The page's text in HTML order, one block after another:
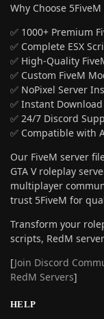
Why Choose
✅ 1000+ Premium
✅ Complete ESX
✅ High-Quality
✅ Custom FiveM
✅ NoPixel Server
✅ Instant Download
✅ 24/7 Discord
✅ Compatible with
Our FiveM server
GTA V roleplay
multiplayer
trust 5FiveM for
Transform your
scripts, RedM
[Join Discord
RedM Servers]
HELP